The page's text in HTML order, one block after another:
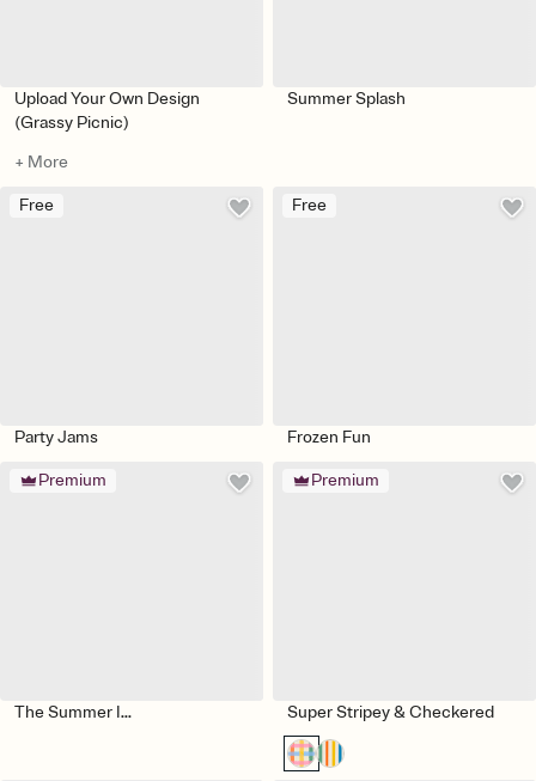
Upload Your Own Design
(Grassy Picnic)
+ More
Summer Splash
Free
Party Jams
Free
Frozen Fun
Premium
The Summer I...
Premium
Super Stripey & Checkered